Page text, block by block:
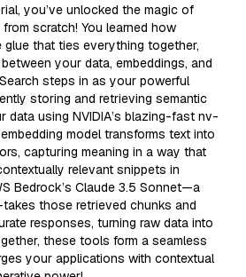
you’ve unlocked the magic of
scratch! You learned how
that ties everything together,
your data, embeddings, and
steps in as your powerful
storing and retrieving semantic
data using NVIDIA’s blazing-fast nv-
model transforms text into
capturing meaning in a way that
relevant snippets in
Bedrock’s Claude 3.5 Sonnet—a
those retrieved chunks and
responses, turning raw data into
these tools form a seamless
your applications with contextual